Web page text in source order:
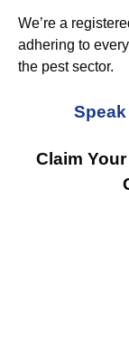
We’re a
adhering to
the pest sector.
Speak
Claim